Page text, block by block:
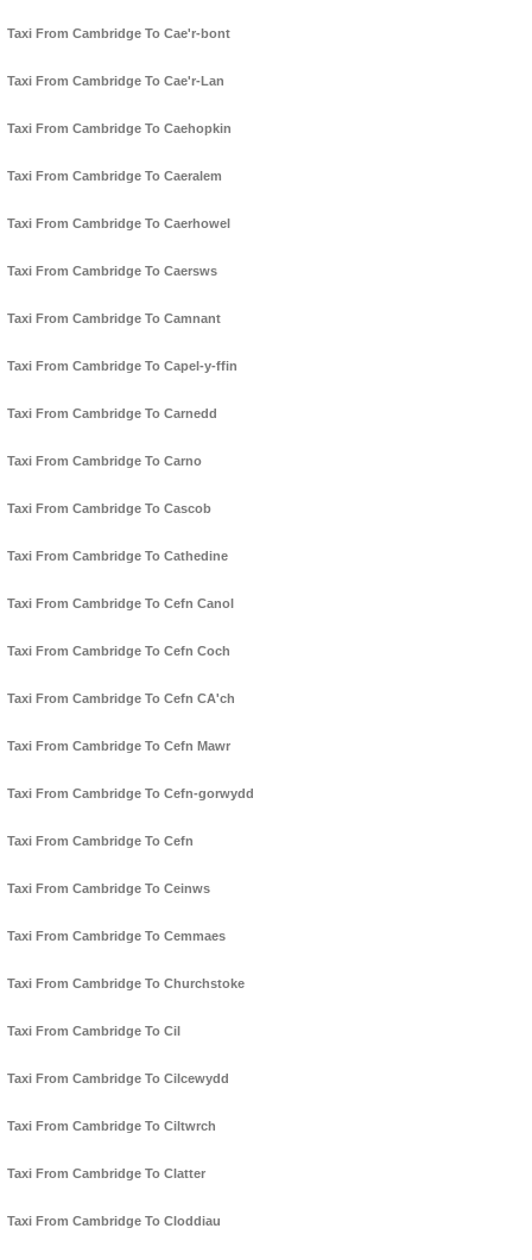
Taxi From Cambridge To Cae'r-bont
Taxi From Cambridge To Cae'r-Lan
Taxi From Cambridge To Caehopkin
Taxi From Cambridge To Caeralem
Taxi From Cambridge To Caerhowel
Taxi From Cambridge To Caersws
Taxi From Cambridge To Camnant
Taxi From Cambridge To Capel-y-ffin
Taxi From Cambridge To Carnedd
Taxi From Cambridge To Carno
Taxi From Cambridge To Cascob
Taxi From Cambridge To Cathedine
Taxi From Cambridge To Cefn Canol
Taxi From Cambridge To Cefn Coch
Taxi From Cambridge To Cefn CA'ch
Taxi From Cambridge To Cefn Mawr
Taxi From Cambridge To Cefn-gorwydd
Taxi From Cambridge To Cefn
Taxi From Cambridge To Ceinws
Taxi From Cambridge To Cemmaes
Taxi From Cambridge To Churchstoke
Taxi From Cambridge To Cil
Taxi From Cambridge To Cilcewydd
Taxi From Cambridge To Ciltwrch
Taxi From Cambridge To Clatter
Taxi From Cambridge To Cloddiau